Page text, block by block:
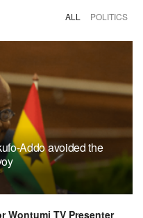
ALL POLITICS
Addo avoided the
Wontumi TV Presenter